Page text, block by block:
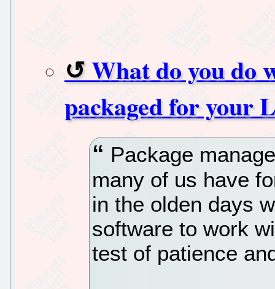
What do you do
packaged for your
Package
many of us have
in the olden days
software to work
test of patience